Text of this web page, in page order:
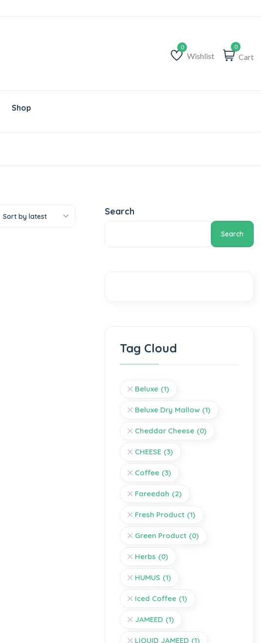
Wishlist
Wishlist
0
Cart
Shop
Sort by latest Search
Search
Tag Cloud
Beluxe (1)
Beluxe Dry Mallow (1)
Cheddar Cheese (0)
CHEESE (3)
Coffee (3)
Fareedah (2)
Fresh Product (1)
Green Product (0)
Herbs (0)
HUMUS (1)
Iced Coffee (1)
JAMEED (1)
LIQUID JAMEED (1)